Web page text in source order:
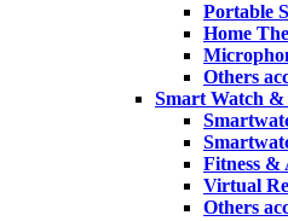
Portable
Home
Others
Smart Watch &
Fitness &
Virtual
Others